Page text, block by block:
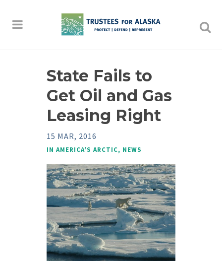
State Fails to
Get Oil and Gas
Leasing Right
15 MAR, 2016
IN AMERICA'S ARCTIC, NEWS